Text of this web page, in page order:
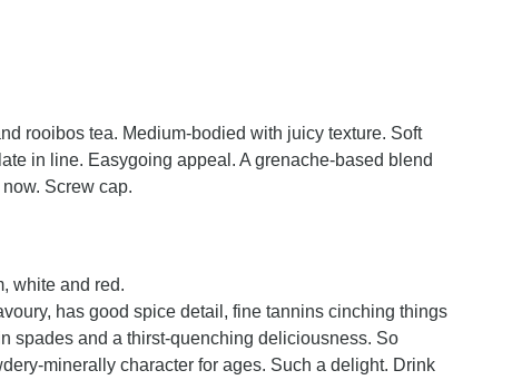
rooibos tea. Medium-bodied with juicy texture. Soft
in line. Easygoing appeal. A grenache-based blend
Screw cap.
white and red.
has good spice detail, fine tannins cinching things
spades and a thirst-quenching deliciousness. So
minerally character for ages. Such a delight. Drink